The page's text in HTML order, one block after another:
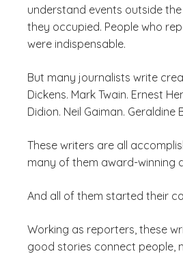
understand events outside
they occupied. People who
were indispensable.
But many journalists write
Dickens. Mark Twain. Ernest
Didion. Neil Gaiman. Geraldine
These writers are all
many of them award-winning
And all of them started their
Working as reporters, these
good stories connect people,